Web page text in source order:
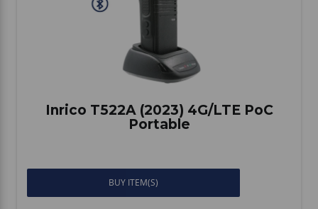
Inrico T522A (2023) 4G/LTE PoC
Portable
BUY ITEM(S)